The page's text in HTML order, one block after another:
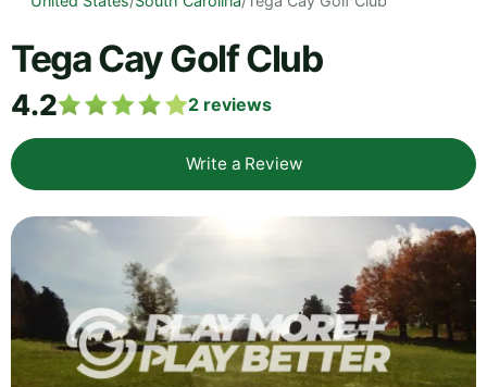
Tega Cay Golf Club
4.2 2 reviews
Write a Review